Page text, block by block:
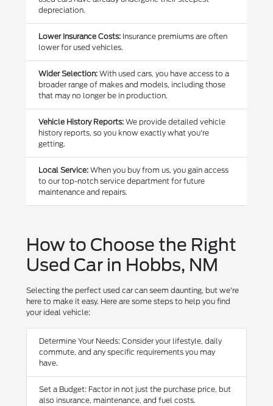
depreciation.
Lower Insurance Costs: Insurance premiums are often
lower for used vehicles.
Wider Selection: With used cars, you have access to a
broader range of makes and models, including those
that may no longer be in production.
Vehicle History Reports: We provide detailed vehicle
history reports, so you know exactly what you're
getting.
Local Service: When you buy from us, you gain access
to our top-notch service department for future
maintenance and repairs.
How to Choose the Right
Used Car in Hobbs, NM
Selecting the perfect used car can seem daunting, but we're
here to make it easy. Here are some steps to help you find
your ideal vehicle:
Determine Your Needs: Consider your lifestyle, daily
commute, and any specific requirements you may
have.
Set a Budget: Factor in not just the purchase price, but
also insurance, maintenance, and fuel costs.